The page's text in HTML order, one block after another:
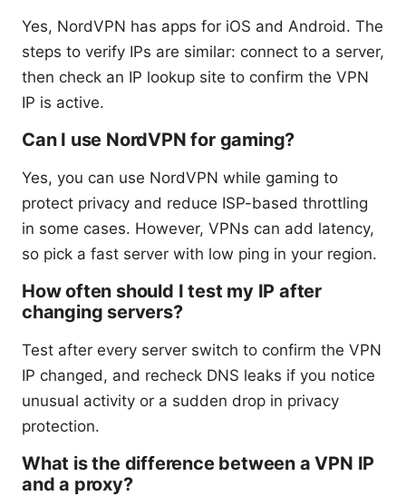
Yes, NordVPN has apps for iOS and Android. The
steps to verify IPs are similar: connect to a server,
then check an IP lookup site to confirm the VPN
IP is active.
Can I use NordVPN for gaming?
Yes, you can use NordVPN while gaming to
protect privacy and reduce ISP-based throttling
in some cases. However, VPNs can add latency,
so pick a fast server with low ping in your region.
How often should I test my IP after
changing servers?
Test after every server switch to confirm the VPN
IP changed, and recheck DNS leaks if you notice
unusual activity or a sudden drop in privacy
protection.
What is the difference between a VPN IP
and a proxy?